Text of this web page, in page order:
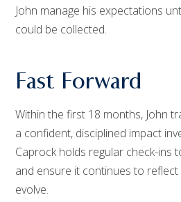
John manage his expectations
could be collected.
Fast Forward
Within the first 18 months, John
a confident, disciplined impact
Caprock holds regular check-ins
and ensure it continues to
evolve.